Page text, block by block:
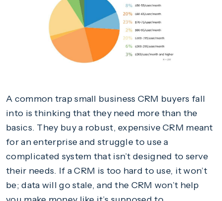
A common trap small business CRM buyers fall
into is thinking that they need more than the
basics. They buy a robust, expensive CRM meant
for an enterprise and struggle to use a
complicated system that isn’t designed to serve
their needs. If a CRM is too hard to use, it won’t
be; data will go stale, and the CRM won’t help